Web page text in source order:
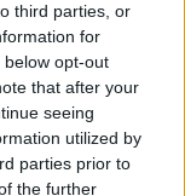
third parties, or
for
opt-out
that after your
seeing
utilized by
parties prior to
the further
2025
straight title